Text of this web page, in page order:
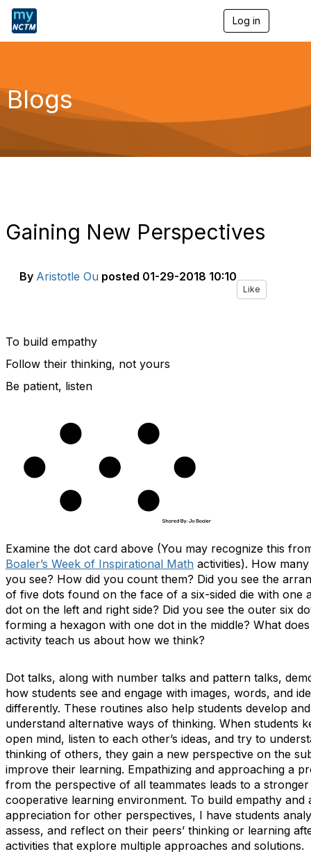
Log in
a
g
a
Blogs
Gaining New Perspectives
By Aristotle Ou posted 01-29-2018 10:10
Like
To build empathy
Follow their thinking, not yours
Be patient, listen
Examine the dot card above (You may recognize this
Boaler’s Week of Inspirational Math activities). How
you see? How did you count them? Did you see the
of five dots found on the face of a six-sided die with one
dot on the left and right side? Did you see the outer six
forming a hexagon with one dot in the middle? What
activity teach us about how we think?
Dot talks, along with number talks and pattern talks,
how students see and engage with images, words, and
differently. These routines also help students develop and
understand alternative ways of thinking. When students
open mind, listen to each other’s ideas, and try to
thinking of others, they gain a new perspective on the
improve their learning. Empathizing and approaching a
from the perspective of all teammates leads to a stronger
cooperative learning environment. To build empathy and
appreciation for other perspectives, I have students
assess, and reflect on their peers’ thinking or learning
activities that explore multiple approaches and solutions.